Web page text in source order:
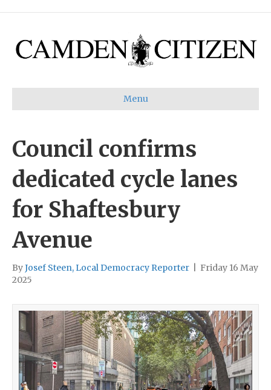
Menu
Council confirms
dedicated cycle lanes
for Shaftesbury
Avenue
ByJosef Steen, Local Democracy Reporter
Friday 16 May
2025